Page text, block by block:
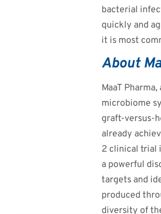
bacterial
quickly and
it is most
About
MaaT
microbiome
graft-versus-
already
2 clinical trial
a powerful
targets and
produced
diversity of